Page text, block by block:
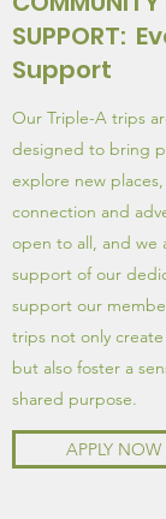
SUPPORT:
Support
Our Triple-A trips
designed to bring
explore new
connection and
open to all, and we
support of our
support our
trips not only
but also foster a
shared purpose.
APPLY NOW